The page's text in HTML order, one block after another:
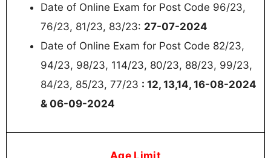
Date of Online Exam for Post Code 96/23,
76/23, 81/23, 83/23: 27-07-2024
Date of Online Exam for Post Code 82/23,
94/23, 98/23, 114/23, 80/23, 88/23, 99/23,
84/23, 85/23, 77/23 : 12, 13,14, 16-08-2024
& 06-09-2024
Age Limit